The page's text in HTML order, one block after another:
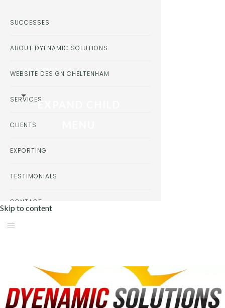
Skip to content
SUCCESSES
ABOUT DYENAMIC SOLUTIONS
WEBSITE DESIGN CHELTENHAM
SERVICESEXPAND CHILD
CLIENTS
EXPORTING
TESTIMONIALS
CONTACT